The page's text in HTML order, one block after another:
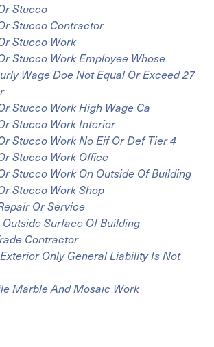
Stucco
Stucco Contractor
Stucco Work
Stucco Work Employee Whose
Wage Doe Not Equal Or Exceed 27
Stucco Work High Wage Ca
Stucco Work Interior
Stucco Work No Eif Or Def Tier 4
Stucco Work Office
Stucco Work On Outside Of Building
Stucco Work Shop
Or Service
Surface Of Building
Contractor
Only General Liability Is Not
Marble And Mosaic Work